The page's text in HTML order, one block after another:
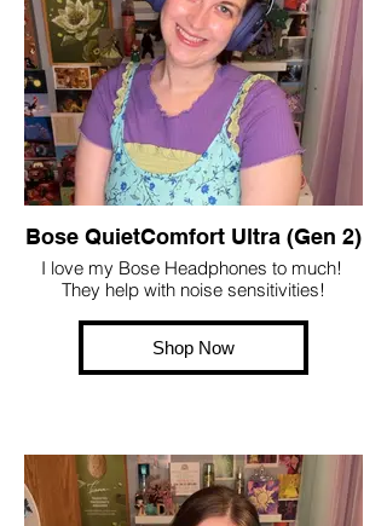
Bose QuietComfort Ultra (Gen 2)
I love my Bose Headphones to much!
They help with noise sensitivities!
Shop Now